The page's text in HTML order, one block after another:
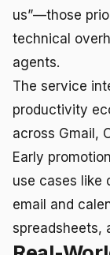
us”—those
technical
agents.
The service
productivity
across Gmail,
Early
use cases like
email and
spreadsheets,